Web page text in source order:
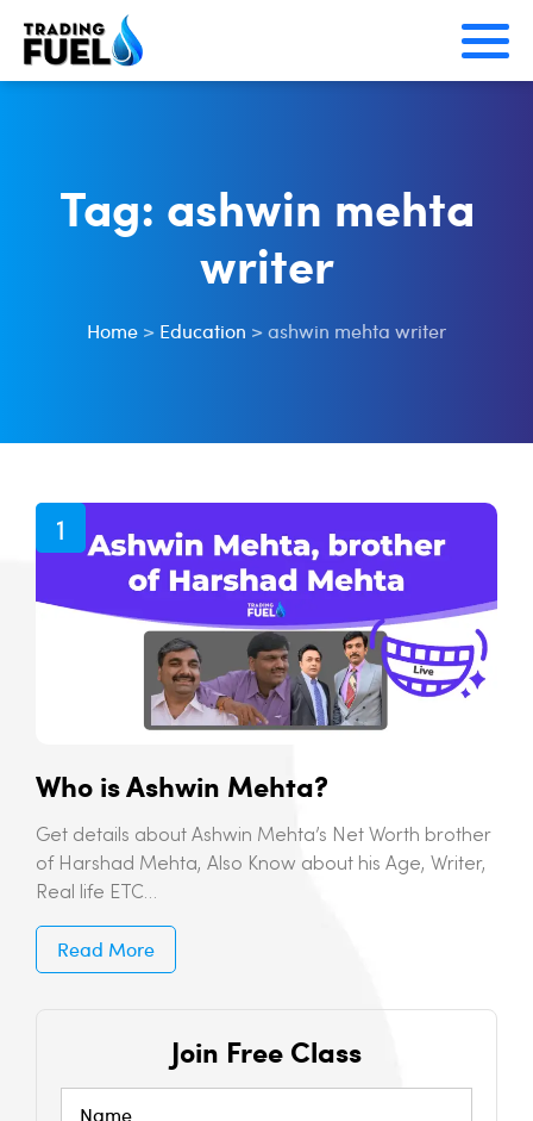
Skip
Tag: ashwin mehta
writer
Home > Education >ashwin mehta writer
Who is Ashwin Mehta?
Get details about Ashwin Mehta’s Net Worth brother
of Harshad Mehta, Also Know about his Age, Writer,
Real life ETC…
Read More
Join Free Class